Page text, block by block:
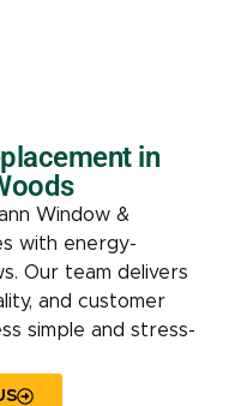
in
Window &
with energy-
Our team delivers
and customer
simple and stress-